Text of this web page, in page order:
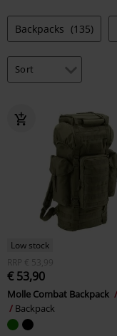
Backpacks (135)
Low stock
RRP
€ 53,99
€ 53,90
Molle Combat Backpack
Backpack